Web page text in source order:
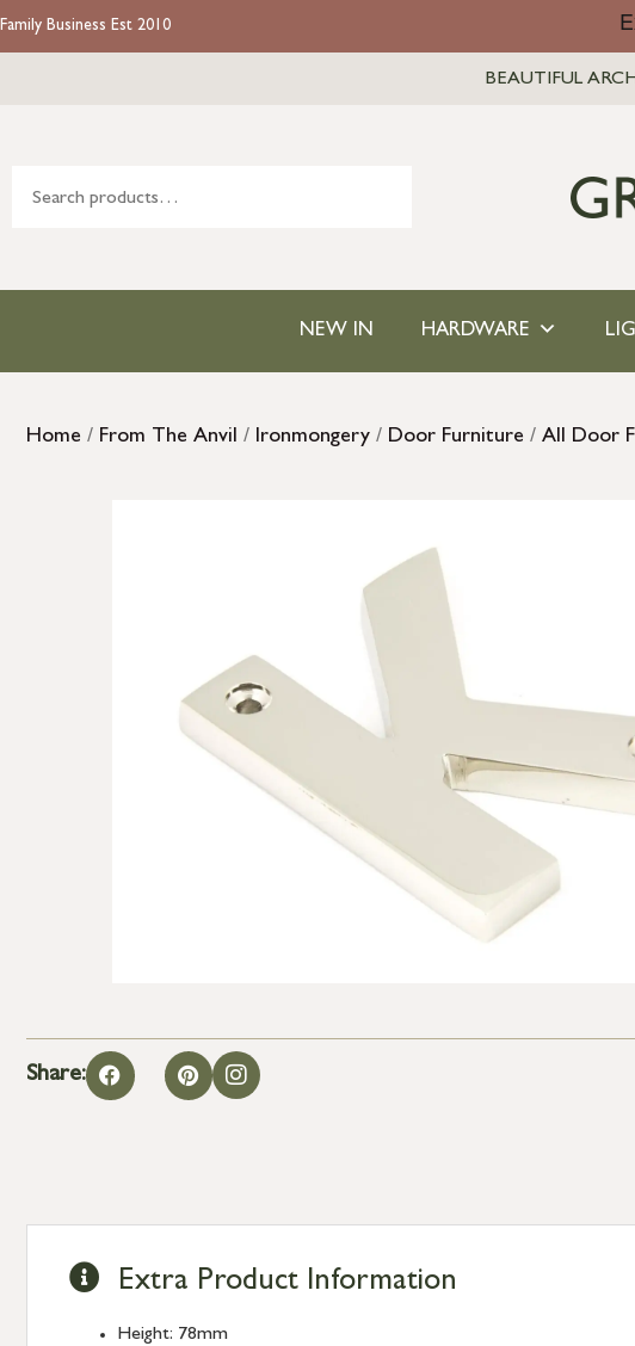
Family Business Est 2010
BEAUTIFUL
NEW IN HARDWARE
Home / From The Anvil / Ironmongery / Door Furniture / All Door
Share:
Extra Product Information
Height: 78mm